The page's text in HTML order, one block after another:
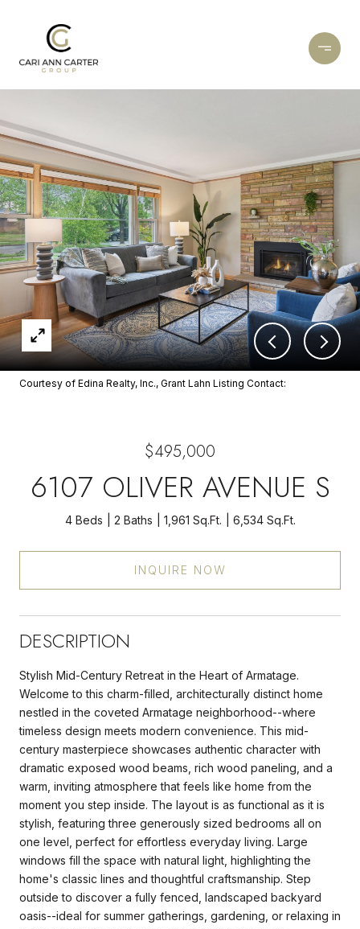
Courtesy of Edina Realty, Inc., Grant Lahn Listing Contact:
$495,000
6107 OLIVER AVENUE S
4 Beds 2 Baths 1,961 Sq.Ft. 6,534 Sq.Ft.
INQUIRE NOW
DESCRIPTION
Stylish Mid-Century Retreat in the Heart of Armatage.
Welcome to this charm-filled, architecturally distinct home
nestled in the coveted Armatage neighborhood--where
timeless design meets modern convenience. This mid-
century masterpiece showcases authentic character with
dramatic exposed wood beams, rich wood paneling, and a
warm, inviting atmosphere that feels like home from the
moment you step inside. The layout is as functional as it is
stylish, featuring three generously sized bedrooms all on
one level, perfect for effortless everyday living. Large
windows fill the space with natural light, highlighting the
home's classic lines and thoughtful craftsmanship. Step
outside to discover a fully fenced, landscaped backyard
oasis--ideal for summer gatherings, gardening, or relaxing in